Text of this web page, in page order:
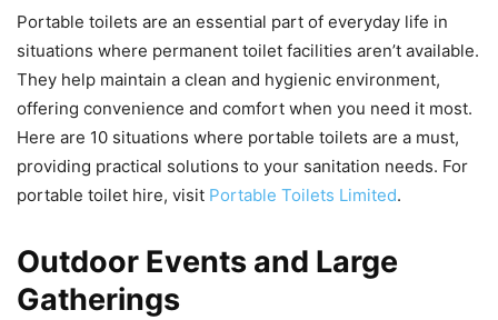
Portable toilets are an essential part of everyday life in
situations where permanent toilet facilities aren’t available.
They help maintain a clean and hygienic environment,
offering convenience and comfort when you need it most.
Here are 10 situations where portable toilets are a must,
providing practical solutions to your sanitation needs. For
portable toilet hire, visit Portable Toilets Limited.
Outdoor Events and Large
Gatherings